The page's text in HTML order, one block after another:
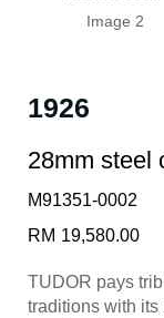
1926
28mm steel
M91351-0002
RM 19,580.00
TUDOR pays
traditions with its